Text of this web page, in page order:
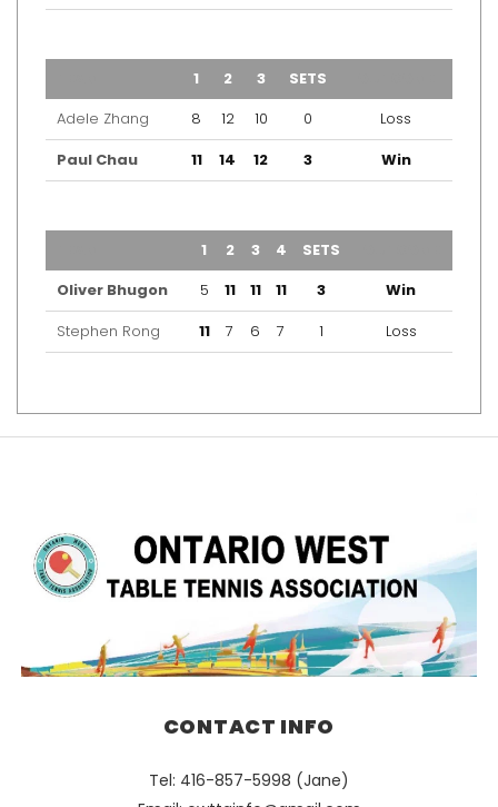
1 2 3 SETS
Adele Zhang
8 12 10 0
Loss
Paul Chau
11 14 12 3 Win
1 2 3 4 SETS
Oliver Bhugon
5 11 11 11 3
Win
Stephen Rong
11 7 6 7 1 Loss
CONTACT INFO
Tel: 416-857-5998 (Jane)